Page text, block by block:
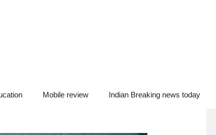
Mobile review Indian Breaking news today